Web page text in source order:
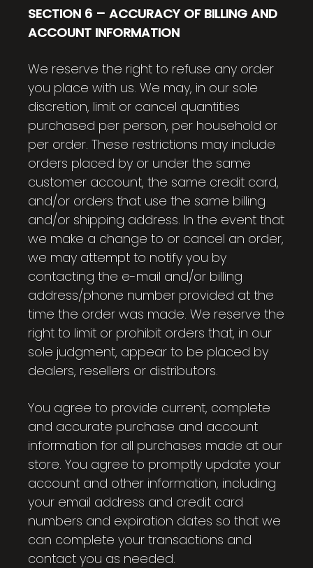
SECTION 6 – ACCURACY OF BILLING AND
ACCOUNT INFORMATION
We reserve the right to refuse any order
you place with us. We may, in our sole
discretion, limit or cancel quantities
purchased per person, per household or
per order. These restrictions may include
orders placed by or under the same
customer account, the same credit card,
and/or orders that use the same billing
and/or shipping address. In the event that
we make a change to or cancel an order,
we may attempt to notify you by
contacting the e-mail and/or billing
address/phone number provided at the
time the order was made. We reserve the
right to limit or prohibit orders that, in our
sole judgment, appear to be placed by
dealers, resellers or distributors.
You agree to provide current, complete
and accurate purchase and account
information for all purchases made at our
store. You agree to promptly update your
account and other information, including
your email address and credit card
numbers and expiration dates so that we
can complete your transactions and
contact you as needed.